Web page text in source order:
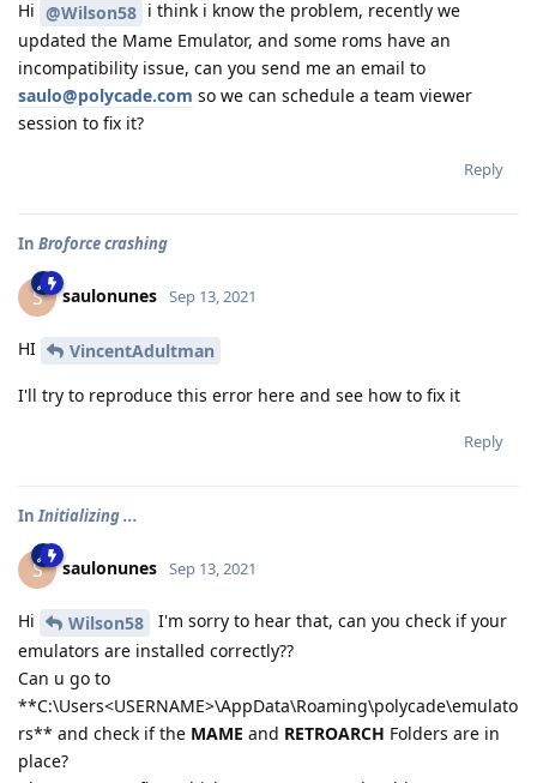
Hi @Wilson58 i think i know the problem, recently we
updated the Mame Emulator, and some roms have an
incompatibility issue, can you send me an email to
saulo@polycade.com so we can schedule a team viewer
session to fix it?
Reply
In Broforce crashing
S saulonunes Sep 13, 2021
HI
VincentAdultman
I'll try to reproduce this error here and see how to fix it
Reply
InInitializing ...
S saulonunes Sep 13, 2021
Hi Wilson58
I'm sorry to hear that, can you check if your
emulators are installed correctly??
Can u go to
**C:\Users<USERNAME>\AppData\Roaming\polycade\emulato
rs** and check if the MAME and RETROARCH Folders are in
place?